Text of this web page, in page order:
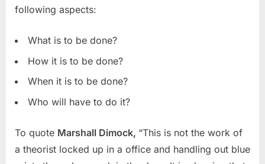
following aspects:
What is to be done?
How it is to be done?
When it is to be done?
Who will have to do it?
To quote Marshall Dimock, “This is not the work of
a theorist locked up in a office and handling out blue